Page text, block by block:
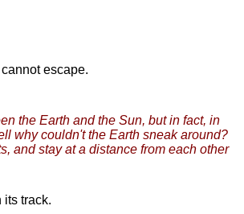
escape.
the Earth and the Sun, but in fact, in
why couldn't the Earth sneak around?
and stay at a distance from each other
its track.